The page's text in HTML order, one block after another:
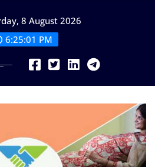
8 August 2026
6:25:02 PM